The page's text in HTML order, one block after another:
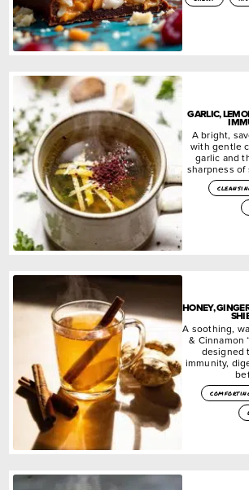
GARLIC,
A bright,
with gentle
garlic and
sharpness of
HONEY,
A soothing,
& Cinnamon
designed
immunity,